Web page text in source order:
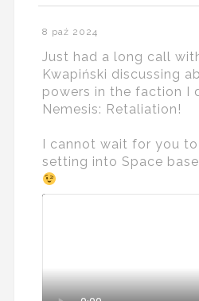
8 paź 2024
Just had a long call
Kwapiński discussing
powers in the faction I
Nemesis: Retaliation!
I cannot wait for you
setting into Space